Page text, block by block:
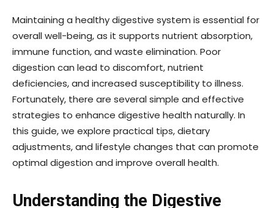
Maintaining a healthy digestive system is essential for
overall well-being, as it supports nutrient absorption,
immune function, and waste elimination. Poor
digestion can lead to discomfort, nutrient
deficiencies, and increased susceptibility to illness.
Fortunately, there are several simple and effective
strategies to enhance digestive health naturally. In
this guide, we explore practical tips, dietary
adjustments, and lifestyle changes that can promote
optimal digestion and improve overall health.
Understanding the Digestive